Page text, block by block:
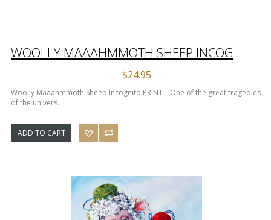
WOOLLY MAAAHMMOTH SHEEP INCOGNITO PRINT
$24.95
Woolly Maaahmmoth Sheep Incognito PRINT One of the great tragedies
of the univers..
ADD TO CART